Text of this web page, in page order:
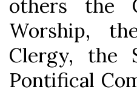
others the
Worship,
Clergy, the
Pontifical